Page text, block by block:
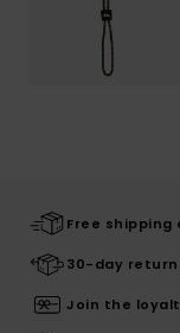
Free
30-day
Join the